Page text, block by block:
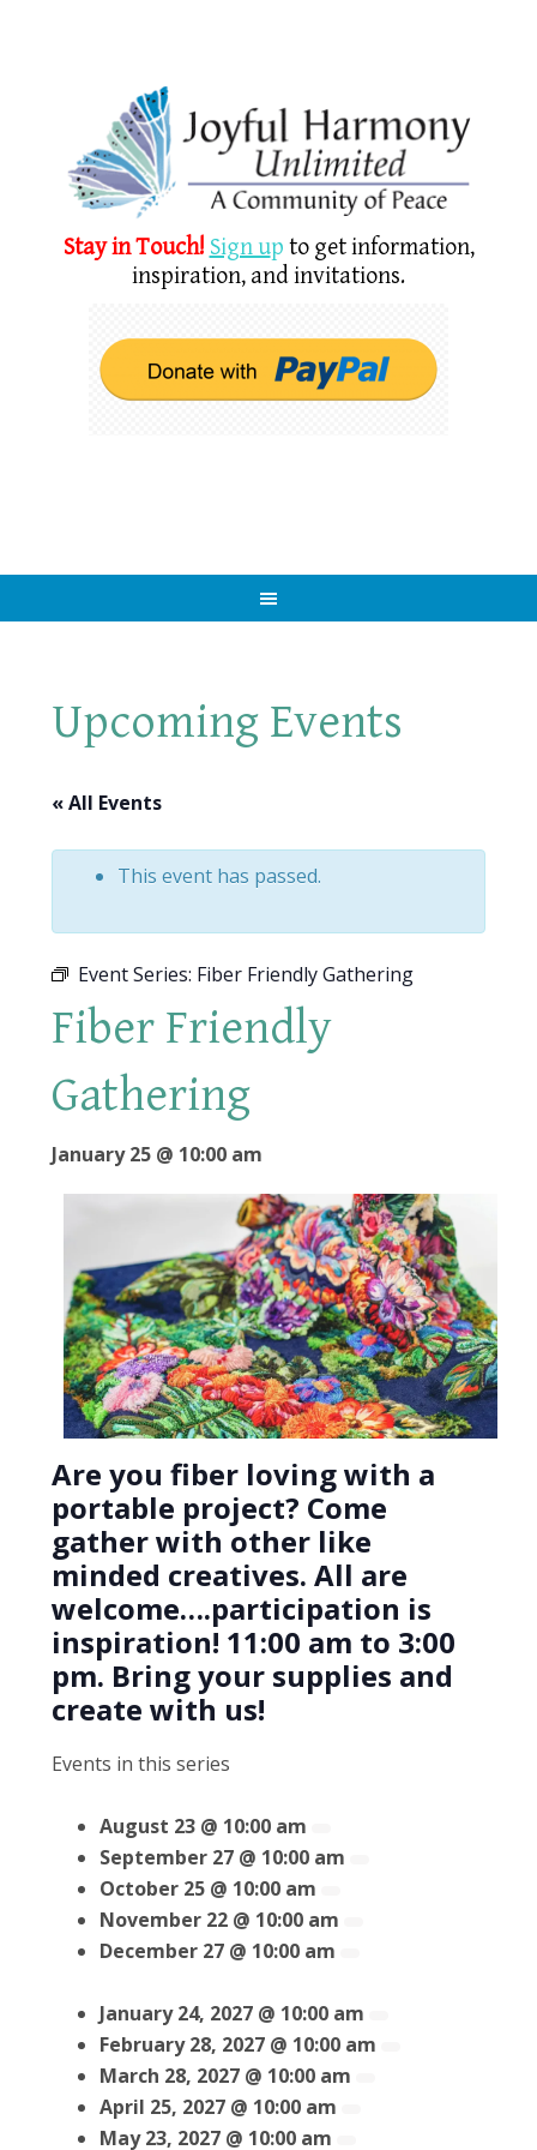
Stay in Touch! Sign up to get information,
inspiration, and invitations.
Upcoming Events
« All Events
This event has passed.
Event Series: Fiber Friendly Gathering
Fiber Friendly
Gathering
January 25 @ 10:00 am
Are you fiber loving with a
portable project? Come
gather with other like
minded creatives. All are
welcome….participation is
inspiration! 11:00 am to 3:00
pm. Bring your supplies and
create with us!
Events in this series
August 23 @ 10:00 am
September 27 @ 10:00 am
October 25 @ 10:00 am
November 22 @ 10:00 am
December 27 @ 10:00 am
January 24, 2027 @ 10:00 am
February 28, 2027 @ 10:00 am
March 28, 2027 @ 10:00 am
April 25, 2027 @ 10:00 am
May 23, 2027 @ 10:00 am